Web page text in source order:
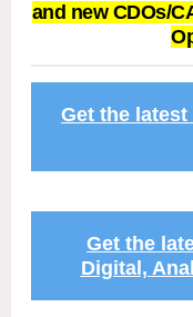
and new CDOs/
Get the
Get the
Digital,